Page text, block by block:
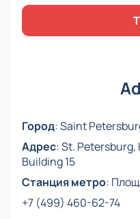
Please note, cast
Город:Saint
Адрес:St. Petersburg,
Building 15
Станция метро:
+7 (499) 460-62-74